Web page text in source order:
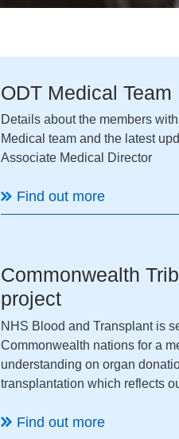
ODT Medical Team
Details about the members
Medical team and the latest
Associate Medical Director
Find out more
Commonwealth
project
NHS Blood and Transplant is
Commonwealth nations for a
understanding on organ
transplantation which reflects
Find out more